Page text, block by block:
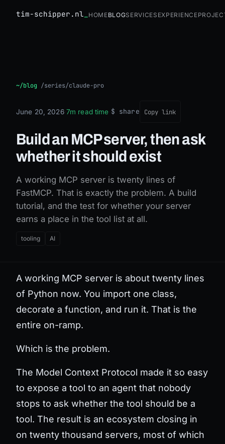
tim-schipper.nl HomeBlogServicesExperience
~/blog /series/claude-pro
June 20, 2026· 7m read time $ share Copy link
Build an MCP server, then ask
whether it should exist
A working MCP server is twenty lines of
FastMCP. That is exactly the problem. A build
tutorial, and the test for whether your server
earns a place in the tool list at all.
tooling AI
A working MCP server is about twenty lines
of Python now. You import one class,
decorate a function, and run it. That is the
entire on-ramp.
Which is the problem.
The Model Context Protocol made it so easy
to expose a tool to an agent that nobody
stops to ask whether the tool should be a
tool. The result is an ecosystem closing in
on twenty thousand servers, most of which